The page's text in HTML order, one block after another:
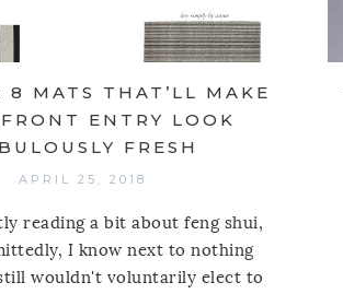
8 MATS THAT’LL MAKE
ENTRY LOOK
FRESH
APRIL 25, 2018
reading a bit about feng shui,
I know next to nothing
wouldn't voluntarily elect to